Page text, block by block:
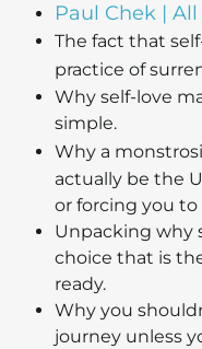
Paul Chek |
The fact that
practice of
Why self-love
simple.
Why a
actually be the
or forcing you to
Unpacking why
choice that is
ready.
Why you
journey unless